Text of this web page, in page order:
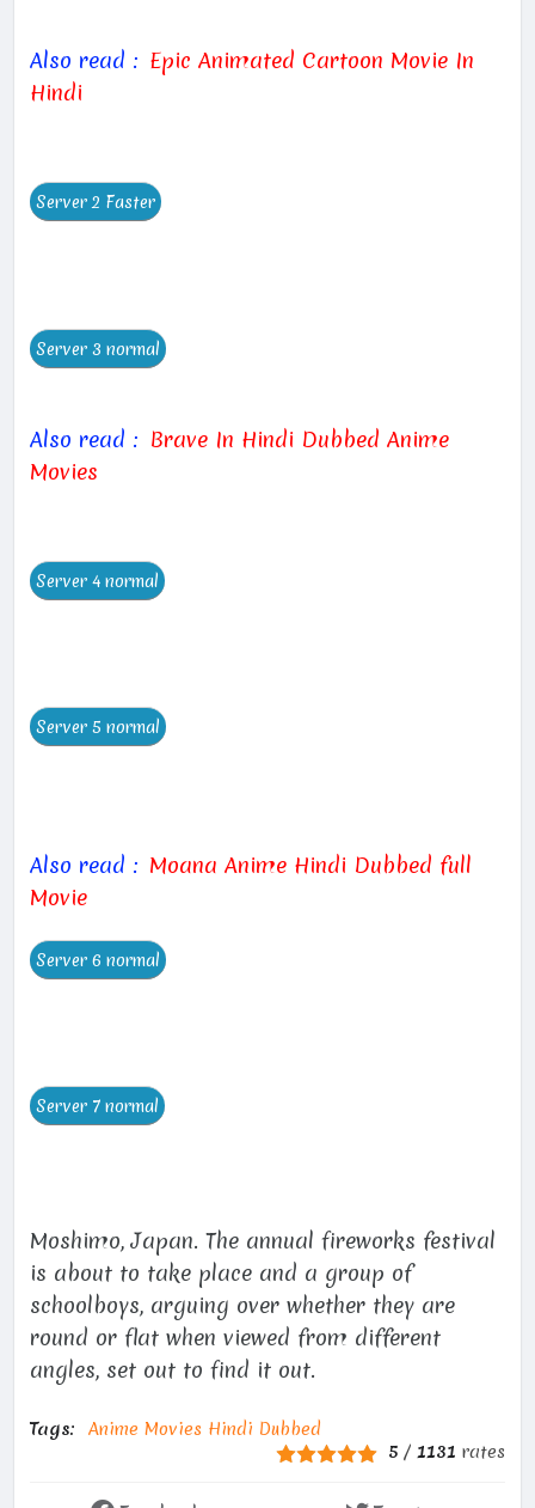
Also read : Epic Animated Cartoon Movie In
Hindi
Also read : Brave In Hindi Dubbed Anime
Movies
Also read : Moana Anime Hindi Dubbed full
Movie
Moshimo, Japan. The annual fireworks festival
is about to take place and a group of
schoolboys, arguing over whether they are
round or flat when viewed from different
angles, set out to find it out.
Tags: Anime Movies Hindi Dubbed
5 /1131 rates